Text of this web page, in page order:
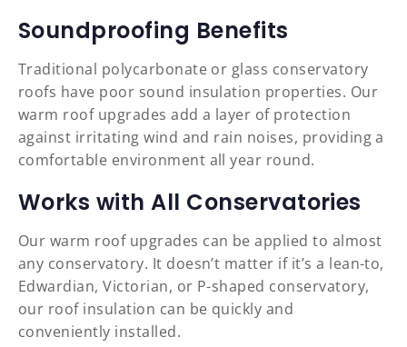
Soundproofing Benefits
Traditional polycarbonate or glass conservatory
roofs have poor sound insulation properties. Our
warm roof upgrades add a layer of protection
against irritating wind and rain noises, providing a
comfortable environment all year round.
Works with All Conservatories
Our warm roof upgrades can be applied to almost
any conservatory. It doesn’t matter if it’s a lean-to,
Edwardian, Victorian, or P-shaped conservatory,
our roof insulation can be quickly and
conveniently installed.